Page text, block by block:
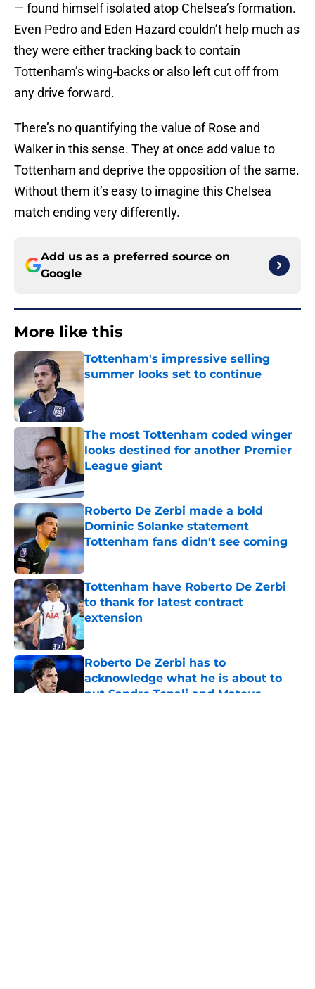
— found himself isolated atop Chelsea’s formation.
Even Pedro and Eden Hazard couldn’t help much as
they were either tracking back to contain
Tottenham’s wing-backs or also left cut off from
any drive forward.
There’s no quantifying the value of Rose and
Walker in this sense. They at once add value to
Tottenham and deprive the opposition of the same.
Without them it’s easy to imagine this Chelsea
match ending very differently.
Add us as a preferred source on
Google
More like this
Tottenham's impressive selling
summer looks set to continue
Published by on Invalid Date
The most Tottenham coded winger
looks destined for another Premier
League giant
Published by on Invalid Date
Roberto De Zerbi made a bold
Dominic Solanke statement
Tottenham fans didn't see coming
Published by on Invalid Date
Tottenham have Roberto De Zerbi
to thank for latest contract
extension
Published by on Invalid Date
Roberto De Zerbi has to
acknowledge what he is about to
put Sandro Tonali and Mateus